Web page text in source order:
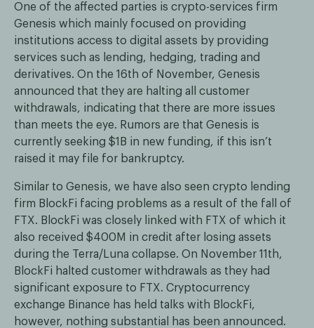
One of the affected parties is crypto-services firm
Genesis which mainly focused on providing
institutions access to digital assets by providing
services such as lending, hedging, trading and
derivatives. On the 16th of November, Genesis
announced that they are halting all customer
withdrawals, indicating that there are more issues
than meets the eye. Rumors are that Genesis is
currently seeking $1B in new funding, if this isn’t
raised it may file for bankruptcy.
Similar to Genesis, we have also seen crypto lending
firm BlockFi facing problems as a result of the fall of
FTX. BlockFi was closely linked with FTX of which it
also received $400M in credit after losing assets
during the Terra/Luna collapse. On November 11th,
BlockFi halted customer withdrawals as they had
significant exposure to FTX. Cryptocurrency
exchange Binance has held talks with BlockFi,
however, nothing substantial has been announced.